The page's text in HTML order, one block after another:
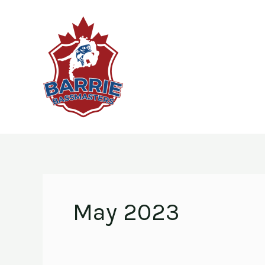
May 2023